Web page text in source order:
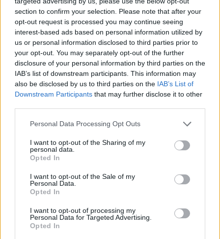
section to confirm your selection. Please note that after your
opt-out request is processed you may continue seeing
interest-based ads based on personal information utilized by
us or personal information disclosed to third parties prior to
your opt-out. You may separately opt-out of the further
disclosure of your personal information by third parties on the
IAB’s list of downstream participants. This information may
also be disclosed by us to third parties on the IAB’s List of
Downstream Participants that may further disclose it to other
Personal Data Processing Opt Outs
I want to opt-out of the Sharing of my
personal data.
Opted In
I want to opt-out of the Sale of my
Personal Data.
Opted In
I want to opt-out of processing my
Personal Data for Targeted Advertising.
Opted In
Part Exchange
Part exchange your old car for a new one
Find Out More
Sell Your Car
Request a free online valuation for your car